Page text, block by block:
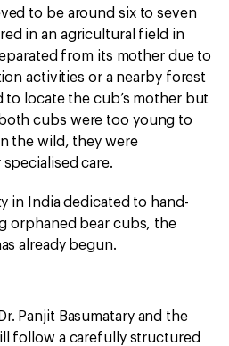
to be around six to seven
in an agricultural field in
from its mother due to
activities or a nearby forest
locate the cub’s mother but
cubs were too young to
the wild, they were
care.
in India dedicated to hand-
orphaned bear cubs, the
already begun.
Panjit Basumatary and the
follow a carefully structured